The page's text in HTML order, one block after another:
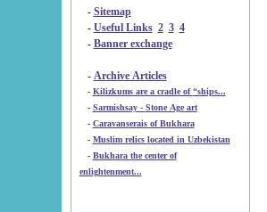
- Sitemap
- Useful Links 2 3 4
- Banner exchange
- Archive Articles
-
Kilizkums are a cradle of “ships...
-
Sarmishsay - Stone Age art
- Caravanserais of Bukhara
-
Muslim relics located in Uzbekistan
- Bukhara the center of
enlightenment...